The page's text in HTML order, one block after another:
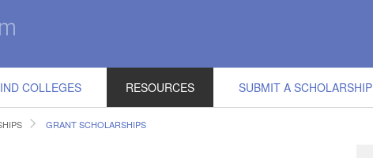
COLLEGES RESOURCES SUBMIT A SCHOLARSHIP
GRANT SCHOLARSHIPS